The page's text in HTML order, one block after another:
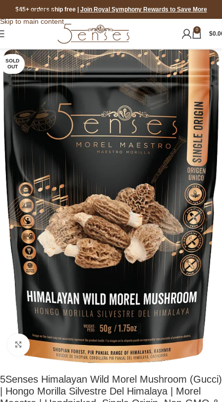
Skip to navigation
Skip to main content
$45+ orders ship free Join Royal Symphony Rewards to Save More
0
$
SOLD
OUT
Click to enlarge
5Senses Himalayan Wild Morel Mushroom (Gucci)
| Hongo Morilla Silvestre Del Himalaya | Morel